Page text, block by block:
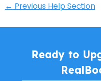
← Previous Help Section
Ready to